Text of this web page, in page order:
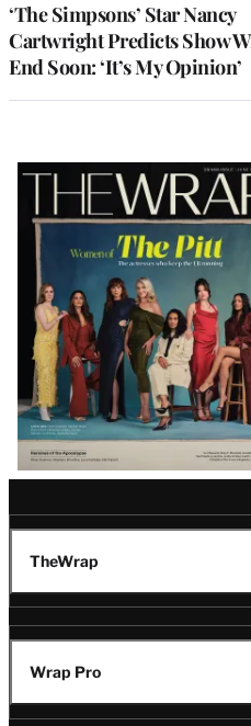
‘The Simpsons’ Star Nancy
Cartwright Predicts Show
End Soon: ‘It’s My Opinion’
Latest
Magazine
Issue
TheWrap
Wrap Pro